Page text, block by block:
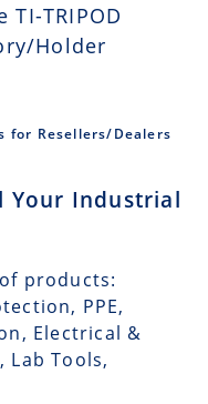
TI-TRIPOD
Holder
for Resellers/Dealers
Your Industrial
products:
PPE,
Electrical &
Lab Tools,